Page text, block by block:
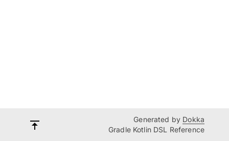
Generated by Dokka
Gradle Kotlin DSL Reference